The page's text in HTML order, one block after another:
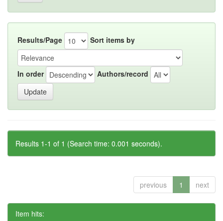
Results/Page Sort items by
In order Authors/record
Results 1-1 of 1 (Search time: 0.001 seconds).
previous 1 next
Item hits: